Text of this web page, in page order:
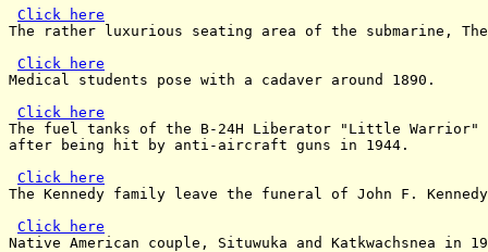
Click here
The rather luxurious seating area of the submarine,
Click here
Medical students pose with a cadaver around 1890.
Click here
The fuel tanks of the B-24H Liberator "Little Warrior"
after being hit by anti-aircraft guns in 1944.
Click here
The Kennedy family leave the funeral of John F.
Click here
Native American couple, Situwuka and Katkwachsnea in